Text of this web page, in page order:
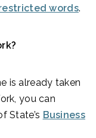
words.
is already taken
you can
State’s Business